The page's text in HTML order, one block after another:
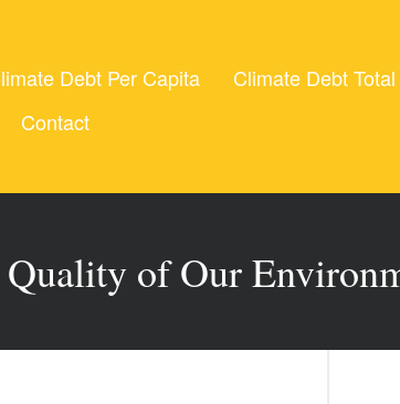
Debt Per Capita
Climate Debt Total
Contact
of Our